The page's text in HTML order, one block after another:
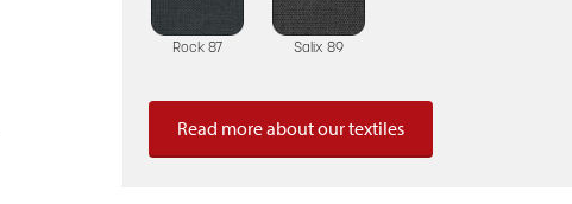
Rock 87 Salix 89
Read more about our textiles